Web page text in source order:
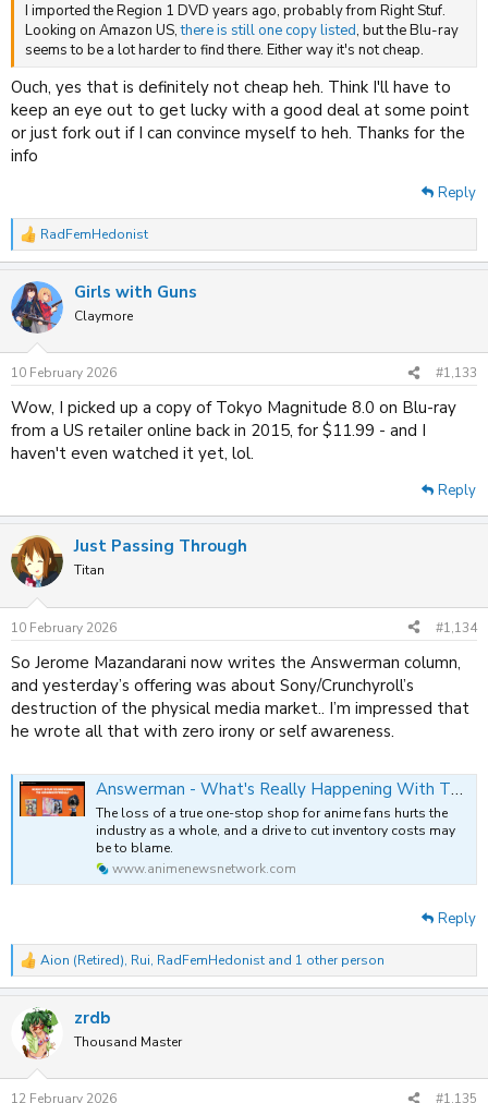
I imported the Region 1 DVD years ago, probably from Right Stuf.
Looking on Amazon US,there is still one copy listed, but the Blu-ray
seems to be a lot harder to find there. Either way it's not cheap.
Ouch, yes that is definitely not cheap heh. Think I'll have to
keep an eye out to get lucky with a good deal at some point
or just fork out if I can convince myself to heh. Thanks for the
info
Reply
R
e
c
t
i
s
:
RadFemHedonist
Girls with Guns
Claymore
10 February 2026 #1,133
Wow, I picked up a copy of Tokyo Magnitude 8.0 on Blu-ray
from a US retailer online back in 2015, for $11.99 - and I
haven't even watched it yet, lol.
Reply
Just Passing Through
Titan
10 February 2026 #1,134
So Jerome Mazandarani now writes the Answerman column,
and yesterday’s offering was about Sony/Crunchyroll’s
destruction of the physical media market.. I’m impressed that
he wrote all that with zero irony or self awareness.
Answerman - What's Really Happening With The Crunchyroll Store Delistings?
The loss of a true one-stop shop for anime fans hurts the
industry as a whole, and a drive to cut inventory costs may
be to blame.
www.animenewsnetwork.com
Reply
R
e
c
t
n
Aion (Retired), Rui, RadFemHedonist and 1 other person
zrdb
Thousand Master
12 February 2026 #1,135